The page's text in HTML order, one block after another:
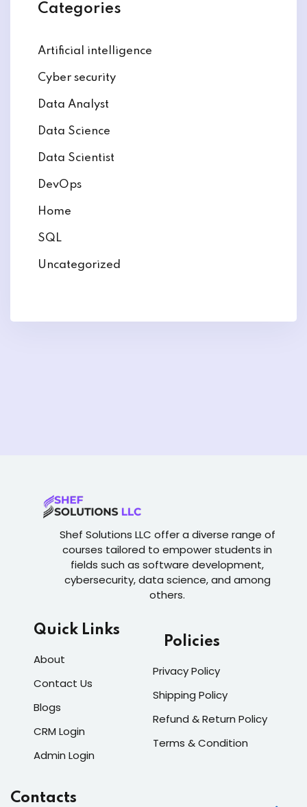
Categories
Artificial intelligence
Cyber security
Data Analyst
Data Science
Data Scientist
DevOps
Home
SQL
Uncategorized
Shef Solutions LLC offer a diverse range of
courses tailored to empower students in
fields such as software development,
cybersecurity, data science, and among
others.
Quick Links
About
Contact Us
Blogs
CRM Login
Admin Login
Policies
Privacy Policy
Shipping Policy
Refund & Return Policy
Terms & Condition
Contacts